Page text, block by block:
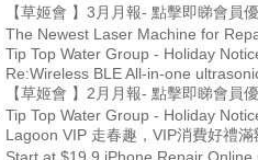
【草姬會 】3月月報- 點擊即睇會員
The Newest Laser Machine for
Tip Top Water Group - Holiday
Re:Wireless BLE All-in-one
【草姬會 】2月月報- 點擊即睇會員
Tip Top Water Group - Holiday
Lagoon VIP 走春趣，VIP消費好禮滿
Start at $19.9 iPhone Repair Online